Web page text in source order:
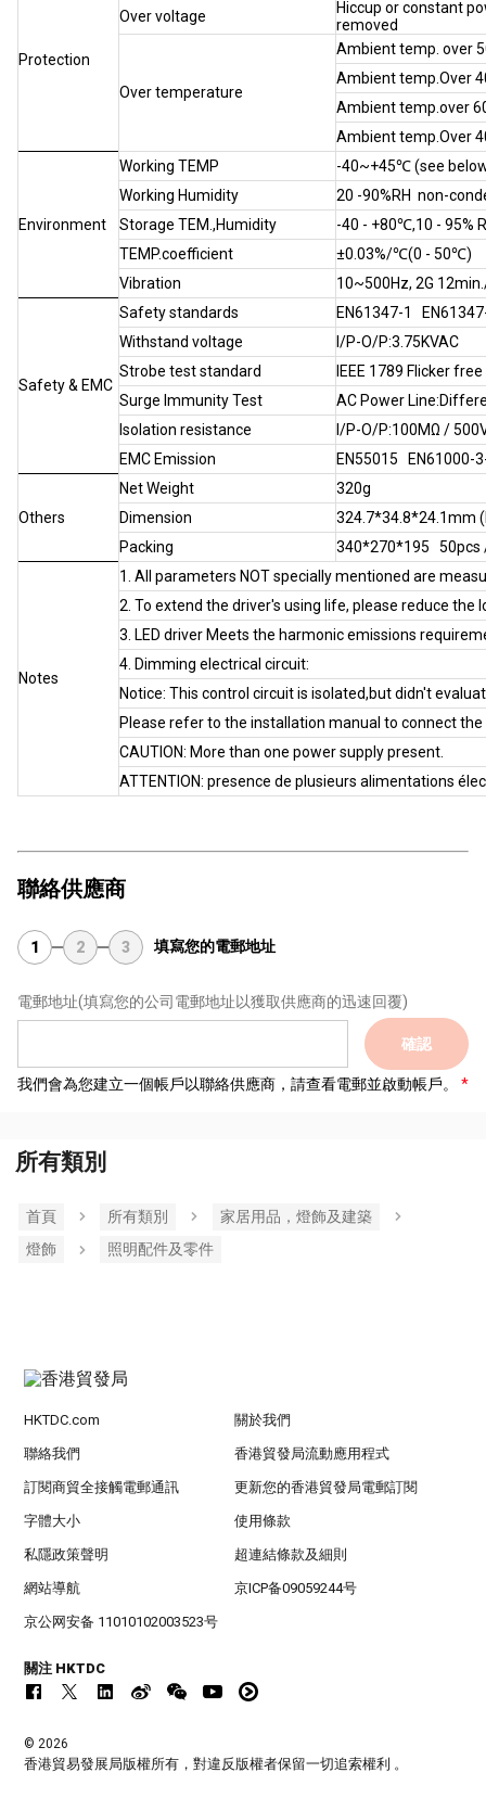
Protection
Over voltage
Hiccup or constant
removed
Over temperature
Ambient temp. over
Ambient temp.Over
Ambient temp.over
Ambient temp.Over
Environment
Working TEMP
-40~+45℃ (see
Working Humidity
20 -90%RH non-
Storage TEM.,Humidity
-40 - +80℃,10 - 95%
TEMP.coefficient
±0.03%/℃(0 - 50℃)
Vibration
10~500Hz, 2G
Safety & EMC
Safety standards
EN61347-1
Withstand voltage
I/P-O/P:3.75KVAC
Strobe test standard
IEEE 1789 Flicker free
Surge Immunity Test
AC Power
Isolation resistance
I/P-O/P:100MΩ /
EMC Emission
EN55015 EN61000-
Others
Net Weight
320g
Dimension
324.7*34.8*24.1mm
Packing
340*270*195 50pcs
Notes
1. All parameters NOT specially mentioned are
2. To extend the driver's using life, please reduce the
3. LED driver Meets the harmonic emissions
4. Dimming electrical circuit:
Notice: This control circuit is isolated,but didn't
Please refer to the installation manual to connect
CAUTlON: More than one power supply present.
ATTENTION: presence de plusieurs alimentations
聯絡供應商
1 2 3 填寫您的電郵地址
電郵地址(填寫您的公司電郵地址以獲取供應商的迅速回覆)
確認
我們會為您建立一個帳戶以聯絡供應商，請查看電郵並啟動帳戶。
所有類別
首頁 所有類別
家居用品，燈飾及建築
燈飾
照明配件及零件
HKTDC.com 關於我們
聯絡我們 香港貿發局流動應用程式
訂閱商貿全接觸電郵通訊 更新您的香港貿發局電郵訂閱
字體大小 使用條款
私隱政策聲明 超連結條款及細則
網站導航 京ICP备09059244号
京公网安备 11010102003523号
關注 HKTDC
© 2026
香港貿易發展局版權所有，對違反版權者保留一切追索權利 。